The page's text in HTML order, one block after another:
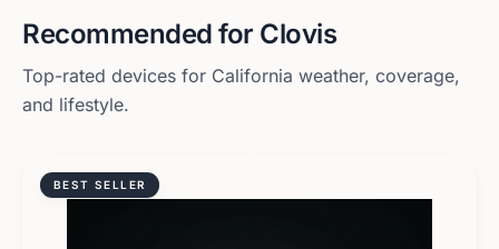
Recommended for Clovis
Top-rated devices for California weather, coverage,
and lifestyle.
BEST SELLER